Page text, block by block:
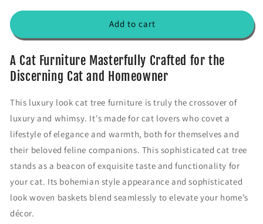
y
L
x
r
y
C
t
F
u
r
i
y
L
u
x
r
y
C
t
F
u
r
n
Add to cart
A Cat Furniture Masterfully Crafted for the
Discerning Cat and Homeowner
This luxury look cat tree furniture is truly the crossover of
luxury and whimsy. It's made for cat lovers who covet a
lifestyle of elegance and warmth, both for themselves and
their beloved feline companions. This sophisticated cat tree
stands as a beacon of exquisite taste and functionality for
your cat. Its bohemian style appearance and sophisticated
look woven baskets blend seamlessly to elevate your home’s
décor.